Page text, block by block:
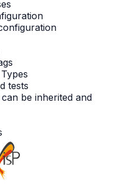
tests
be inherited and